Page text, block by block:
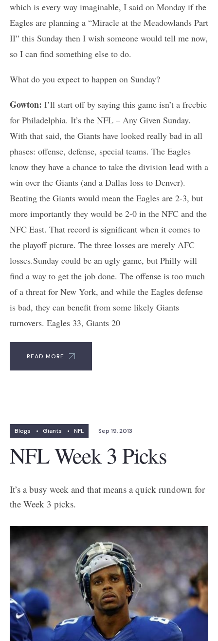
which is every way imaginable, I said on Monday if the
Eagles are planning a “Miracle at the Meadowlands Part
II” this Sunday then I wish someone would tell me now,
so I can find something else to do.
What do you expect to happen on Sunday?
Gowton: I’ll start off by saying this game isn’t a freebie
for Philadelphia. It’s the NFL – Any Given Sunday.
With that said, the Giants have looked really bad in all
phases: offense, defense, special teams. The Eagles
know they have a chance to take the division lead with a
win over the Giants (and a Dallas loss to Denver).
Beating the Giants would mean the Eagles are 2-3, but
more importantly they would be 2-0 in the NFC and the
NFC East. That record is significant when it comes to
the playoff picture. The three losses are merely AFC
losses.Sunday could be an ugly game, but Philly will
find a way to get the job done. The offense is too much
of a threat for New York, and while the Eagles defense
is bad, they can benefit from some likely Giants
turnovers. Eagles 33, Giants 20
READ MORE
Blogs • Giants • NFL Sep 19, 2013
NFL Week 3 Picks
It’s a busy week and that means a quick rundown for
the Week 3 picks.